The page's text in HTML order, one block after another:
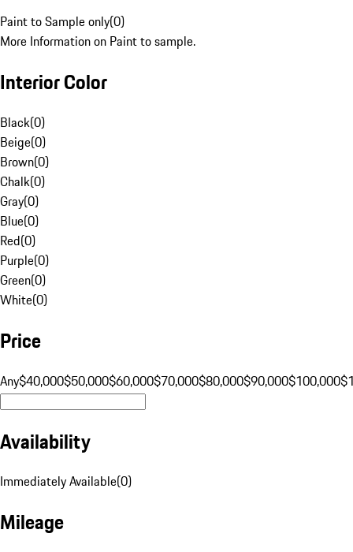
Paint to Sample only(0)
More Information on Paint to sample.
Interior Color
Black(0)
Beige(0)
Brown(0)
Chalk(0)
Gray(0)
Blue(0)
Red(0)
Purple(0)
Green(0)
White(0)
Price
Any$40,000$50,000$60,000$70,000$80,000$90,000$100,000
Availability
Immediately Available(0)
Mileage